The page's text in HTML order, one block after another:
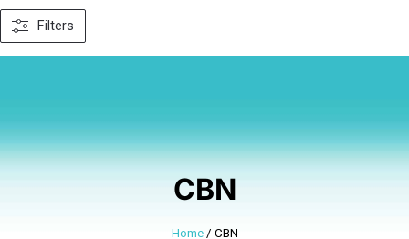
Filters
CBN
Home/ CBN